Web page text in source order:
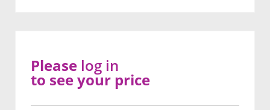
Please log in
to see your price